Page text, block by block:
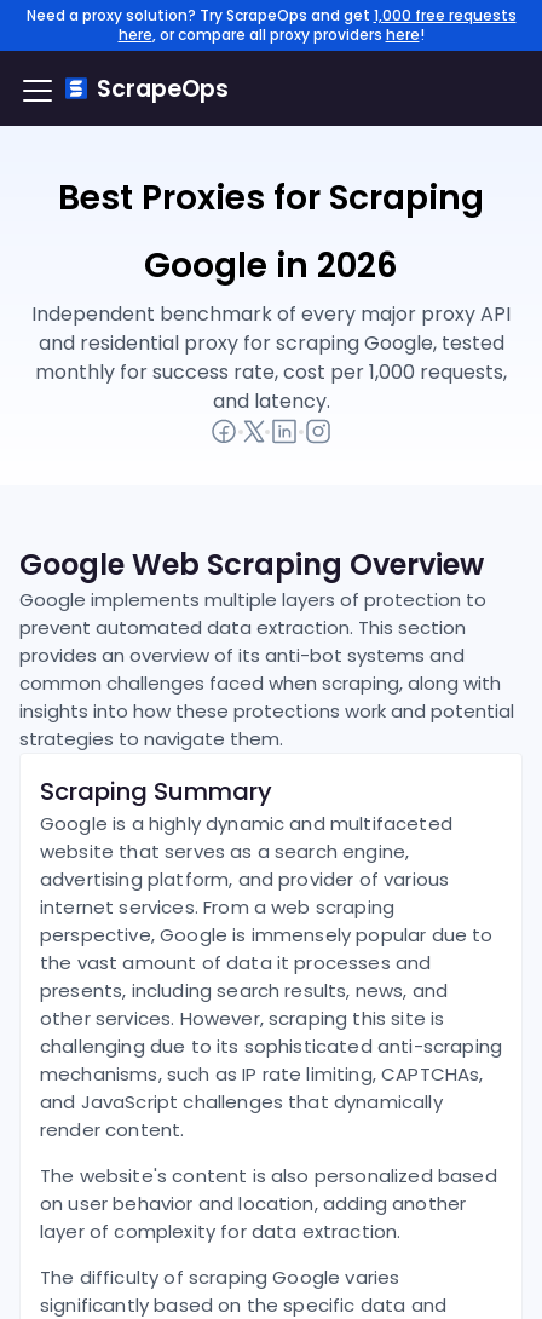
Need a proxy solution? Try ScrapeOps and get 1,000 free requests
here, or compare all proxy providers here!
ScrapeOps
Best Proxies for Scraping
Google in 2026
Independent benchmark of every major proxy API
and residential proxy for scraping Google, tested
monthly for success rate, cost per 1,000 requests,
and latency.
GoogleWeb Scraping Overview
Google implements multiple layers of protection to
prevent automated data extraction. This section
provides an overview of its anti-bot systems and
common challenges faced when scraping, along with
insights into how these protections work and potential
strategies to navigate them.
Scraping Summary
Google is a highly dynamic and multifaceted
website that serves as a search engine,
advertising platform, and provider of various
internet services. From a web scraping
perspective, Google is immensely popular due to
the vast amount of data it processes and
presents, including search results, news, and
other services. However, scraping this site is
challenging due to its sophisticated anti-scraping
mechanisms, such as IP rate limiting, CAPTCHAs,
and JavaScript challenges that dynamically
render content.
The website's content is also personalized based
on user behavior and location, adding another
layer of complexity for data extraction.
The difficulty of scraping Google varies
significantly based on the specific data and